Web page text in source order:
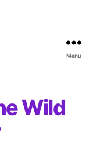
Menu
Wild